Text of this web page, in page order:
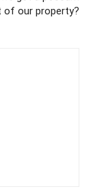
of our property?